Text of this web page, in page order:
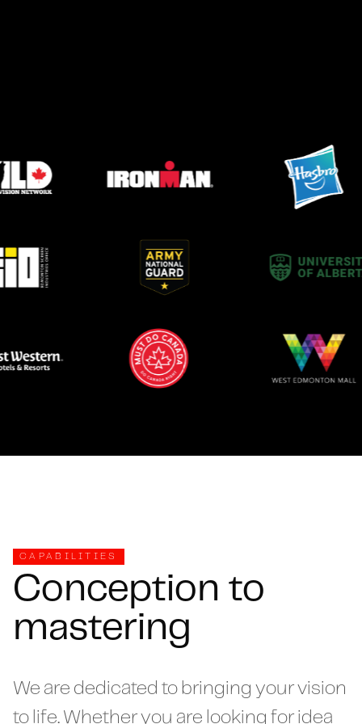
CAPABILITIES
Conception to
mastering
We are dedicated to bringing your vision
to life. Whether you are looking for idea